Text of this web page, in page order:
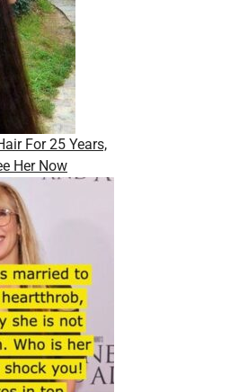
For 25 Years,
Her Now